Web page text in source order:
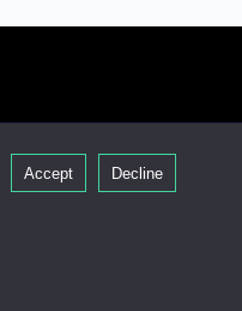
Accept Decline